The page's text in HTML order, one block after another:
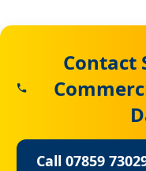
Contact
Call 07859